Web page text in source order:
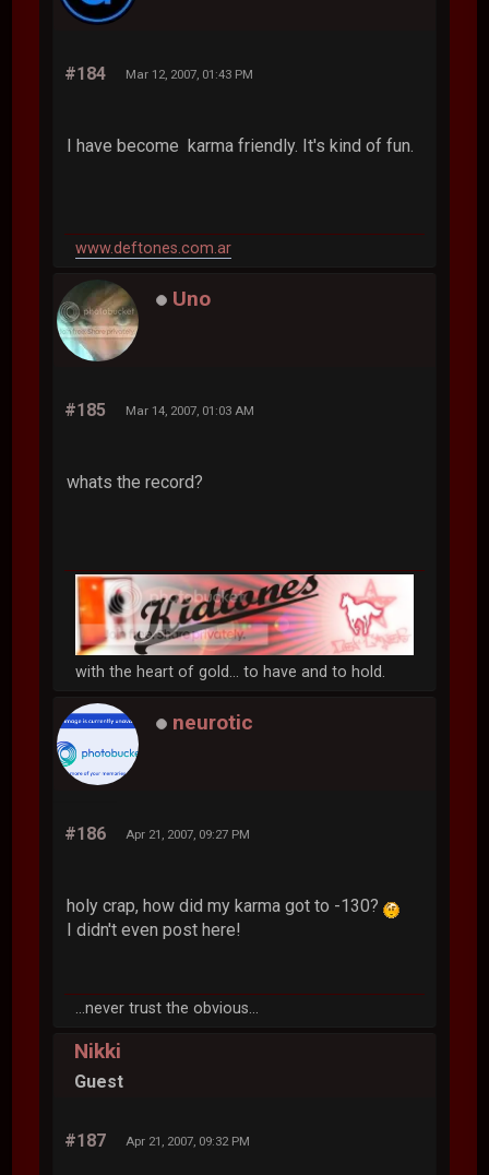
#184 Mar 12, 2007, 01:43 PM
I have become karma friendly. It's kind of fun.
www.deftones.com.ar
Uno
#185 Mar 14, 2007, 01:03 AM
whats the record?
with the heart of gold... to have and to hold.
neurotic
#186 Apr 21, 2007, 09:27 PM
holy crap, how did my karma got to -130?
I didn't even post here!
...never trust the obvious...
Nikki
Guest
#187 Apr 21, 2007, 09:32 PM